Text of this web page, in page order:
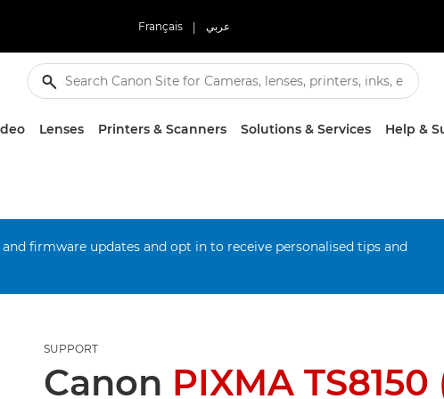
Français | عربي
Lenses Printers & Scanners Solutions & Services Help &
firmware updates and opt in to receive personalised tips and
SUPPORT
Canon PIXMA